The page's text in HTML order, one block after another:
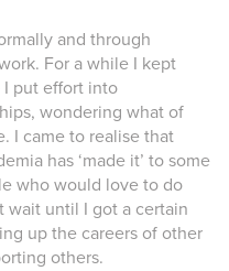
and through
For a while I kept
I put effort into
wondering what of
I came to realise that
has ‘made it’ to some
who would love to do
wait until I got a certain
up the careers of other
others.